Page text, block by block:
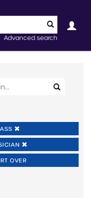
Advanced search
OVER